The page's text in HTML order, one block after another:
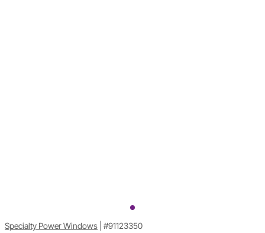
Specialty Power Windows #91123350